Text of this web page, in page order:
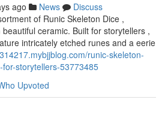
ago News
Discuss
of Runic Skeleton Dice ,
ceramic. Built for storytellers ,
intricately etched runes and a eerie
runic-skeleton-
storytellers-53773485
Upvoted